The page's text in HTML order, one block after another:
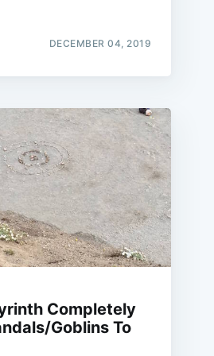
DECEMBER 04, 2019
Completely
Goblins To